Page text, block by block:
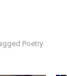
Poetry